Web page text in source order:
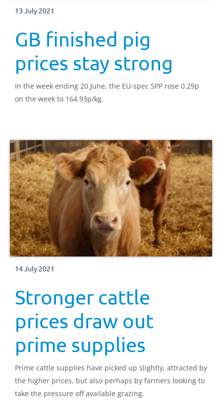
13 July 2021
GB finished pig
prices stay strong
In the week ending 20 June, the EU-spec SPP rose 0.29p
on the week to 164.93p/kg.
14 July 2021
Stronger cattle
prices draw out
prime supplies
Prime cattle supplies have picked up slightly, attracted by
the higher prices, but also perhaps by farmers looking to
take the pressure off available grazing.